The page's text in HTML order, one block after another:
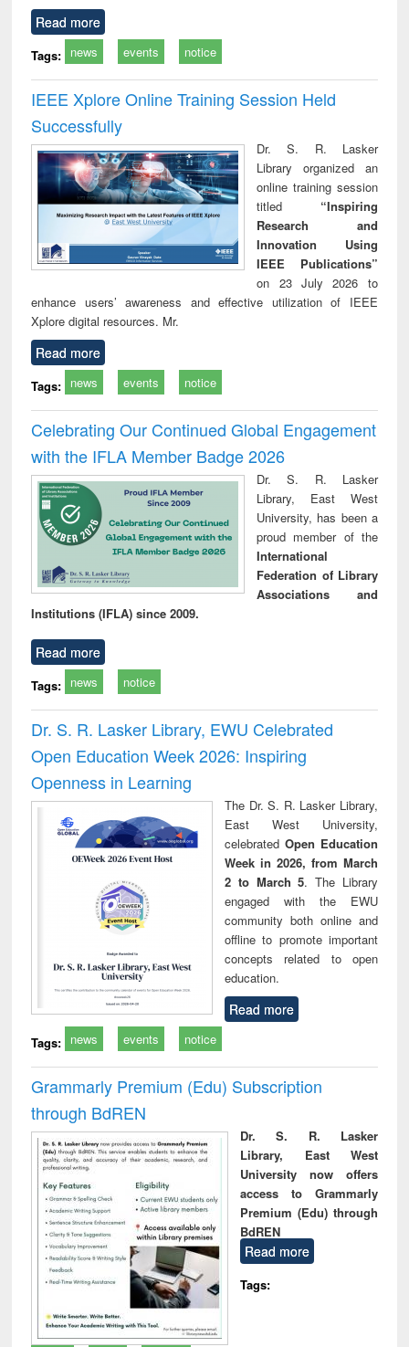
Read more
Tags: news events notice
IEEE Xplore Online Training Session Held
Successfully
Dr. S. R. Lasker
Library organized an
online training session
titled “Inspiring
Research and
Innovation Using
IEEE Publications”
on 23 July 2026 to
enhance users’ awareness and effective utilization of IEEE
Xplore digital resources. Mr.
Read more
Tags: news events notice
Celebrating Our Continued Global Engagement
with the IFLA Member Badge 2026
Dr. S. R. Lasker
Library, East West
University, has been a
proud member of the
International
Federation of Library
Associations and
Institutions (IFLA) since 2009.
Read more
Tags: news notice
Dr. S. R. Lasker Library, EWU Celebrated
Open Education Week 2026: Inspiring
Openness in Learning
The Dr. S. R. Lasker Library,
East West University,
celebrated Open Education
Week in 2026, from March
2 to March 5. The Library
engaged with the EWU
community both online and
offline to promote important
concepts related to open
education.
Read more
Tags: news events notice
Grammarly Premium (Edu) Subscription
through BdREN
Dr. S. R. Lasker
Library, East West
University now offers
access to Grammarly
Premium (Edu) through
BdREN
Read more
Tags: